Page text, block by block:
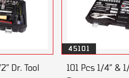
Dr. Tool
45101
101 Pcs 1/4” &